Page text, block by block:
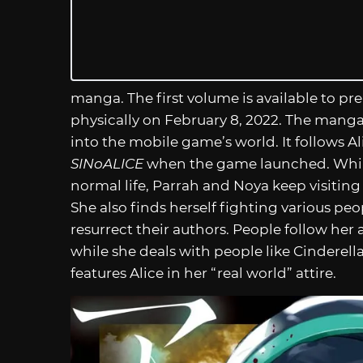
manga. The first volume is available to
physically on February 8, 2022. The
into the mobile game’s world. It follows
SINoALICEwhen the game launched.
normal life, Parrah and Noya keep
She also finds herself fighting various
resurrect their authors. People follow her
while she deals with people like
features Alice in her “real world” attire.